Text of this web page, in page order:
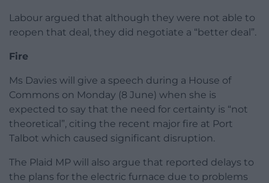
Labour argued that although they were not able to
reopen that deal, they did negotiate a “better deal”.
Fire
Ms Davies will give a speech during a House of
Commons on Monday (8 June) when she is
expected to say that the need for certainty is “not
theoretical”, citing the recent major fire at Port
Talbot which caused significant disruption.
The Plaid MP will also argue that reported delays to
the plans for the electric furnace due to problems